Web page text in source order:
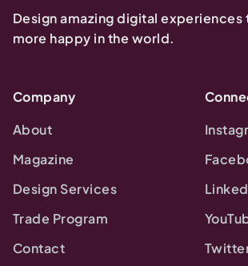
Design amazing digital experiences
more happy in the world.
Company
About
Magazine
Design Services
Trade Program
Contact